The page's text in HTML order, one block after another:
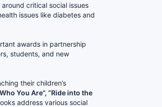
critical social issues
issues like diabetes and
awards in partnership
students, and new
their children’s
You Are”, “Ride into the
address various social